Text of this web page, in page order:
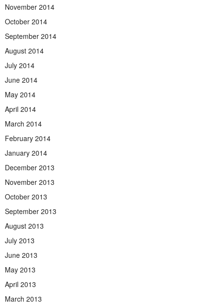
November 2014
October 2014
September 2014
August 2014
July 2014
June 2014
May 2014
April 2014
March 2014
February 2014
January 2014
December 2013
November 2013
October 2013
September 2013
August 2013
July 2013
June 2013
May 2013
April 2013
March 2013